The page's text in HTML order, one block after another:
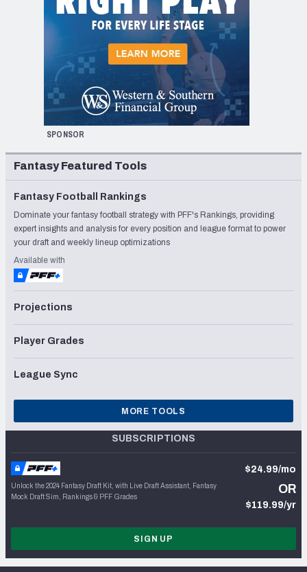
SPONSOR
Fantasy Featured Tools
Fantasy Football Rankings
Dominate your fantasy football strategy with PFF's Rankings, providing
expert insights and analysis for every position and league format to power
your draft and weekly lineup optimizations
Available with
Projections
Player Grades
League Sync
MORE TOOLS
SUBSCRIPTIONS
Unlock the 2024 Fantasy Draft Kit, with Live Draft Assistant, Fantasy
Mock Draft Sim, Rankings & PFF Grades
$24.99/mo
OR
$119.99/yr
SIGN UP